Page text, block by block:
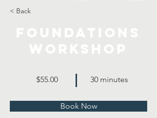
< Back
$55.00 30 minutes
Book Now